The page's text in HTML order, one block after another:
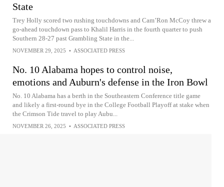
State
Trey Holly scored two rushing touchdowns and Cam’Ron McCoy threw a
go-ahead touchdown pass to Khalil Harris in the fourth quarter to push
Southern 28-27 past Grambling State in the...
NOVEMBER 29, 2025 • ASSOCIATED PRESS
No. 10 Alabama hopes to control noise,
emotions and Auburn's defense in the Iron Bowl
No. 10 Alabama has a berth in the Southeastern Conference title game
and likely a first-round bye in the College Football Playoff at stake when
the Crimson Tide travel to play Aubu...
NOVEMBER 26, 2025 • ASSOCIATED PRESS